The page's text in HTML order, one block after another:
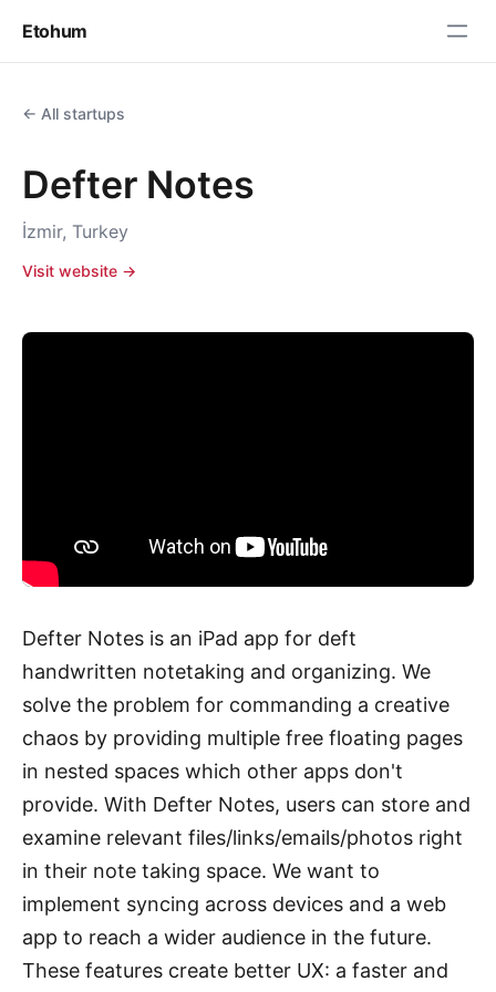
Etohum
← All startups
Defter Notes
İzmir, Turkey
Visit website →
Defter Notes is an iPad app for deft
handwritten notetaking and organizing. We
solve the problem for commanding a creative
chaos by providing multiple free floating pages
in nested spaces which other apps don't
provide. With Defter Notes, users can store and
examine relevant files/links/emails/photos right
in their note taking space. We want to
implement syncing across devices and a web
app to reach a wider audience in the future.
These features create better UX: a faster and